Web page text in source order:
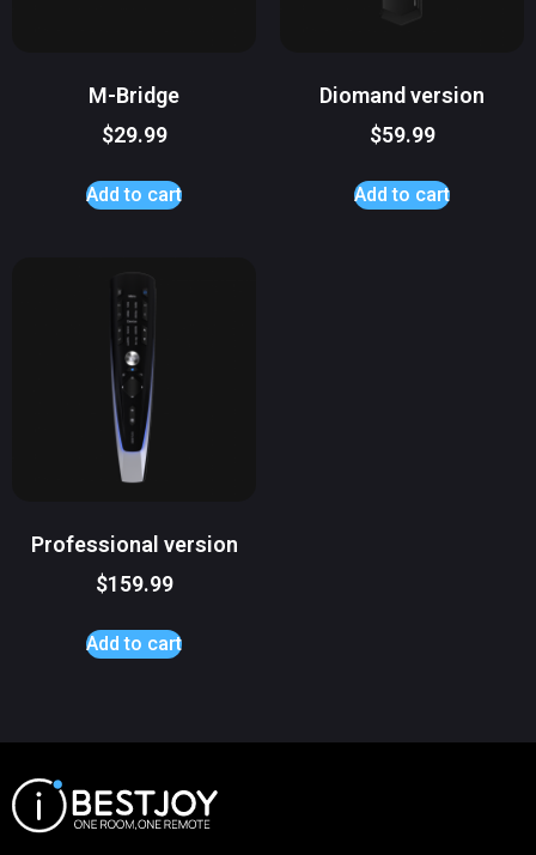
M-Bridge
$29.99
Add to cart
Diomand version
$59.99
Add to cart
Professional version
$159.99
Add to cart